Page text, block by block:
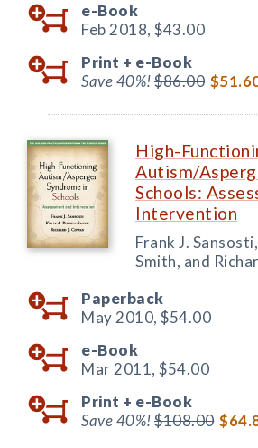
e-Book
Feb 2018, $43.00
Print + e-Book
Save 40%!$86.00
High-
Autism/
Schools:
Intervention
Frank J.
Smith, and
Paperback
May 2010, $54.00
e-Book
Mar 2011, $54.00
Print + e-Book
Save 40%!$108.00